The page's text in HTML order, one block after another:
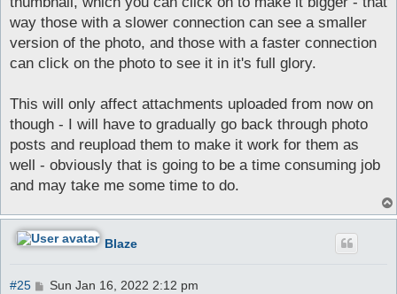
way those with a slower connection can see a smaller
version of the photo, and those with a faster connection
can click on the photo to see it in it's full glory.
This will only affect attachments uploaded from now on
though - I will have to gradually go back through photo
posts and reupload them to make it work for them as
well - obviously that is going to be a time consuming job
and may take me some time to do.
Blaze
#25
PSun Jan 16, 2022 2:12 pm